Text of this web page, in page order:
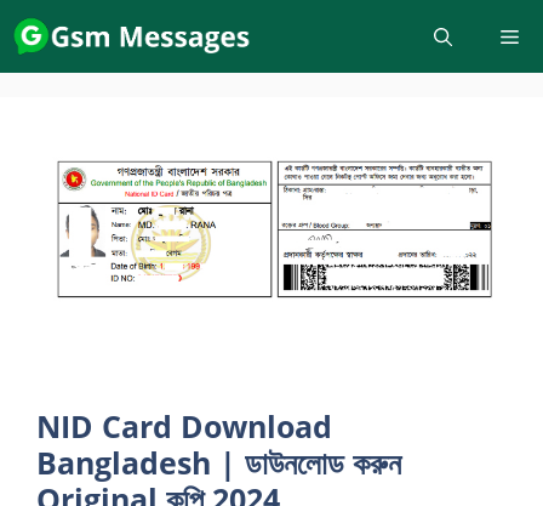
Skip
to
content
NID Card Download
Bangladesh | ডাউনলোড করুন